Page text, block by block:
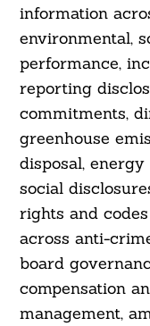
information
environmental,
performance,
reporting
commitments,
greenhouse
disposal,
social
rights and
across anti-
board
compensation
management,
For: